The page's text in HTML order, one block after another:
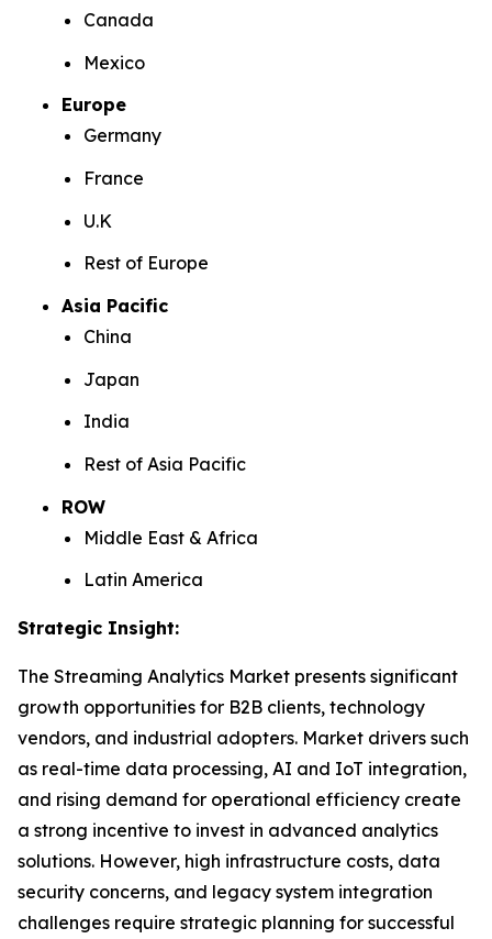
Canada
Mexico
Europe
Germany
France
U.K
Rest of Europe
Asia Pacific
China
Japan
India
Rest of Asia Pacific
ROW
Middle East & Africa
Latin America
Strategic Insight:
The Streaming Analytics Market presents significant
growth opportunities for B2B clients, technology
vendors, and industrial adopters. Market drivers such
as real-time data processing, AI and IoT integration,
and rising demand for operational efficiency create
a strong incentive to invest in advanced analytics
solutions. However, high infrastructure costs, data
security concerns, and legacy system integration
challenges require strategic planning for successful